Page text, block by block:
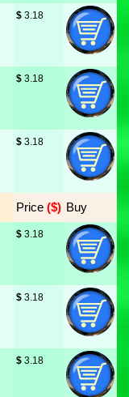
$ 3.18
$ 3.18
$ 3.18
Price ($) Buy
$ 3.18
$ 3.18
$ 3.18